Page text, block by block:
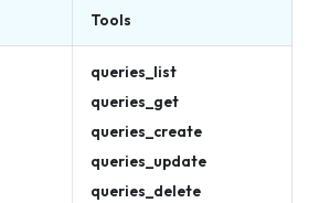
Tools
queries_list
queries_get
queries_create
queries_update
queries_delete